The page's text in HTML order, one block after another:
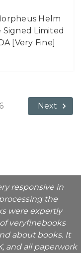
Helm
Limited
[Very Fine]
6 Next
responsive in
the
were expertly
veryfinebooks
about books. It
and all paperwork